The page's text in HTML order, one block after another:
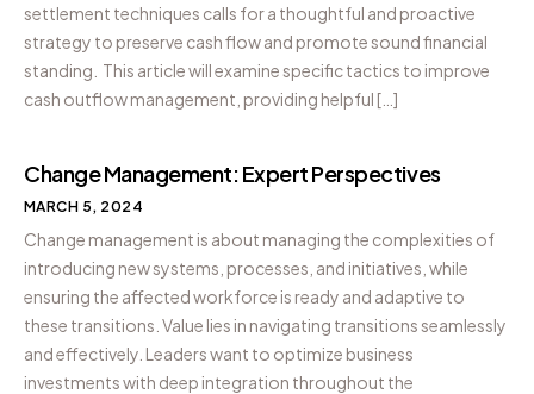
settlement techniques calls for a thoughtful and proactive
strategy to preserve cash flow and promote sound financial
standing. This article will examine specific tactics to improve
cash outflow management, providing helpful […]
Change Management: Expert Perspectives
MARCH 5, 2024
Change management is about managing the complexities of
introducing new systems, processes, and initiatives, while
ensuring the affected workforce is ready and adaptive to
these transitions. Value lies in navigating transitions seamlessly
and effectively. Leaders want to optimize business
investments with deep integration throughout the